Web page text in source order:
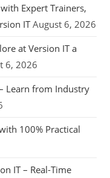
Expert Trainers,
IT August 6, 2026
at Version IT a
6, 2026
Learn from Industry
100% Practical
IT – Real-Time